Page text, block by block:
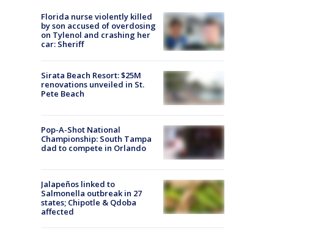
Florida nurse violently killed
by son accused of overdosing
on Tylenol and crashing her
car: Sheriff
Sirata Beach Resort: $25M
renovations unveiled in St.
Pete Beach
Pop-A-Shot National
Championship: South Tampa
dad to compete in Orlando
Jalapeños linked to
Salmonella outbreak in 27
states; Chipotle & Qdoba
affected